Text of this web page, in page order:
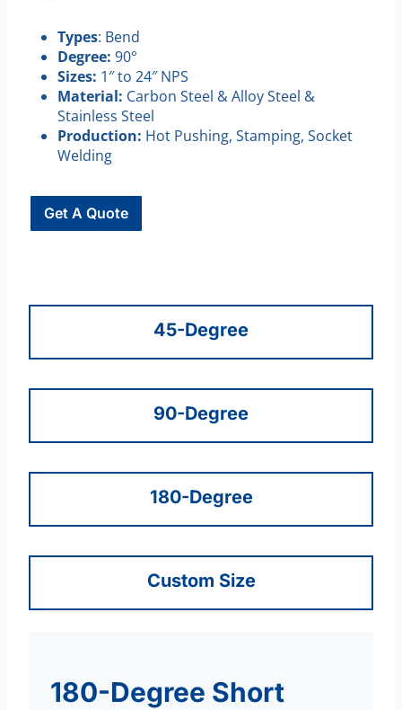
Types: Bend
Degree: 90°
Sizes: 1″ to 24″ NPS
Material: Carbon Steel & Alloy Steel &
Stainless Steel
Production: Hot Pushing, Stamping, Socket
Welding
Get A Quote
45-Degree
90-Degree
180-Degree
Custom Size
180-Degree Short